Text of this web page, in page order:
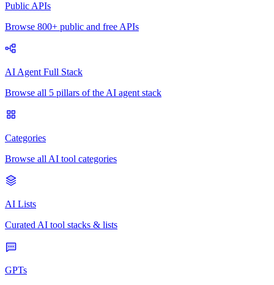
Public APIs
Browse 800+ public and free APIs
AI Agent Full Stack
Browse all 5 pillars of the AI agent stack
Categories
Browse all AI tool categories
AI Lists
Curated AI tool stacks & lists
GPTs